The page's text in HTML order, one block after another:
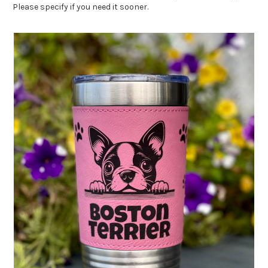
Please specify if you need it sooner.